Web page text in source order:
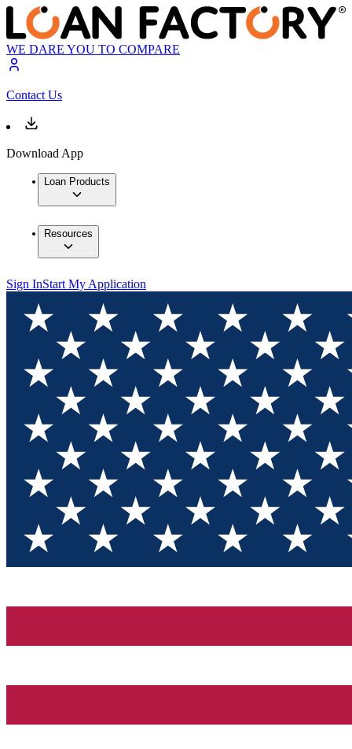
WE DARE YOU TO COMPARE
Contact Us
Download App
Loan Products
Resources
Sign InStart My Application